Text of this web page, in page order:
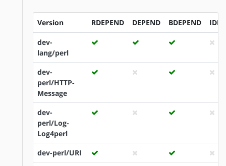
Version RDEPEND DEPEND BDEPEND
dev-
lang/perl
dev-
perl/HTTP-
Message
dev-
perl/Log-
Log4perl
dev-perl/URI